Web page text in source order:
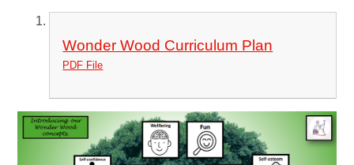
Wonder Wood Curriculum Plan
PDF File